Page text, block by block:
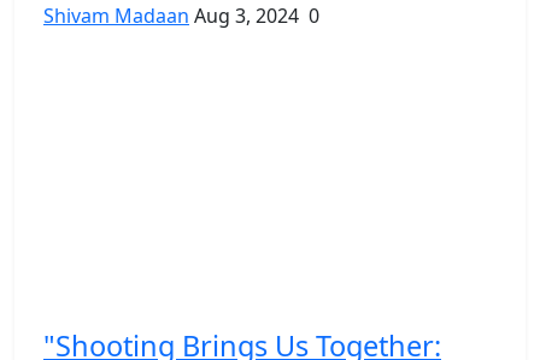
Shivam Madaan Aug 3, 2024 0
"Shooting Brings Us Together: